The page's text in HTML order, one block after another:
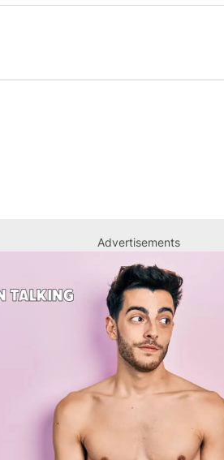
Advertisements